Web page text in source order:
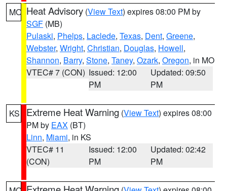
MO Heat Advisory (View Text) expires 08:00 PM by
SGF (MB)
Pulaski, Phelps, Laclede, Texas, Dent, Greene,
Webster, Wright, Christian, Douglas, Howell,
Shannon, Barry, Stone, Taney, Ozark, Oregon, in MO
VTEC# 7 (CON) Issued: 12:00
PM
Updated: 09:50
PM
KS Extreme Heat Warning (View Text) expires 08:00
PM by EAX (BT)
Linn, Miami, in KS
VTEC# 11
(CON)
Issued: 12:00
PM
Updated: 02:42
PM